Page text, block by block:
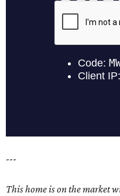
---
This home is on the market